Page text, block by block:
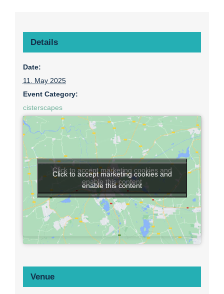
Details
Date:
11. May 2025
Event Category:
cisterscapes
Venue
Click to accept marketing cookies and
enable this content
Click to accept marketing cookies and
enable this content